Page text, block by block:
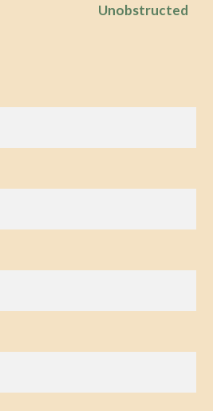
Unobstructed